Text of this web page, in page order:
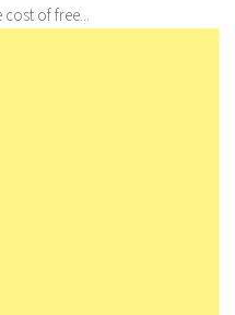
cost of free...